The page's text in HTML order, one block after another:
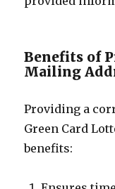
Benefits of
Mailing
Providing a
Green Card
benefits: